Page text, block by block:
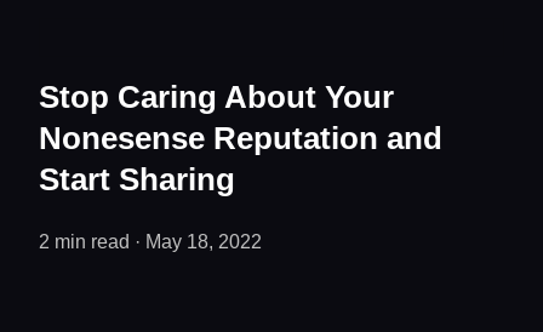
Stop Caring About Your
Nonesense Reputation and
Start Sharing
2 min read · May 18, 2022